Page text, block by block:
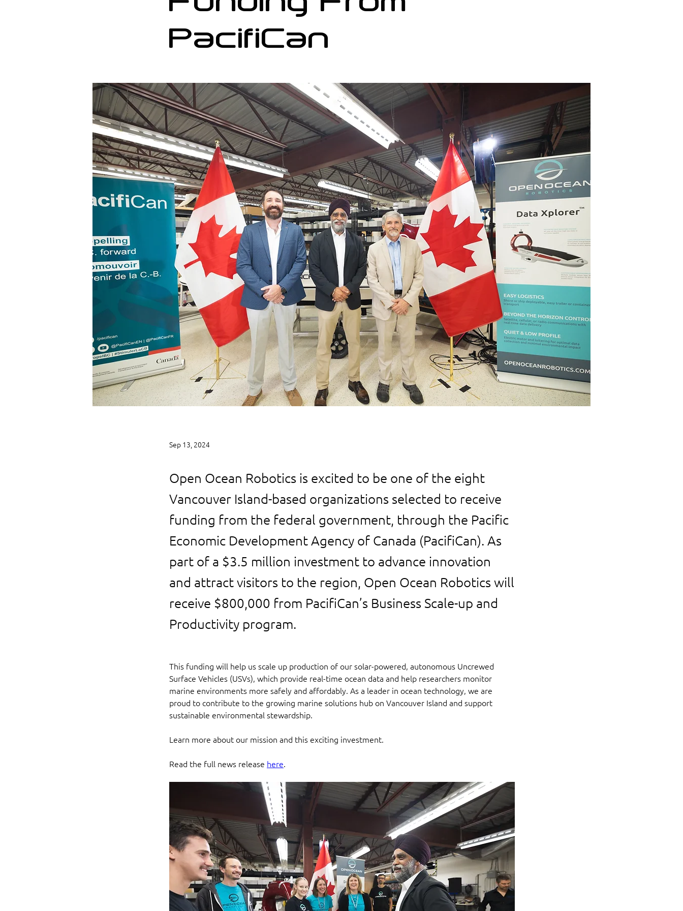
PacifiCan
Sep 13, 2024
Open Ocean Robotics is excited to be one of the eight
Vancouver Island-based organizations selected to receive
funding from the federal government, through the Pacific
Economic Development Agency of Canada (PacifiCan). As
part of a $3.5 million investment to advance innovation
and attract visitors to the region, Open Ocean Robotics will
receive $800,000 from PacifiCan’s Business Scale-up and
Productivity program.
This funding will help us scale up production of our solar-powered, autonomous Uncrewed
Surface Vehicles (USVs), which provide real-time ocean data and help researchers monitor
marine environments more safely and affordably. As a leader in ocean technology, we are
proud to contribute to the growing marine solutions hub on Vancouver Island and support
sustainable environmental stewardship.
Learn more about our mission and this exciting investment.
Read the full news release here.